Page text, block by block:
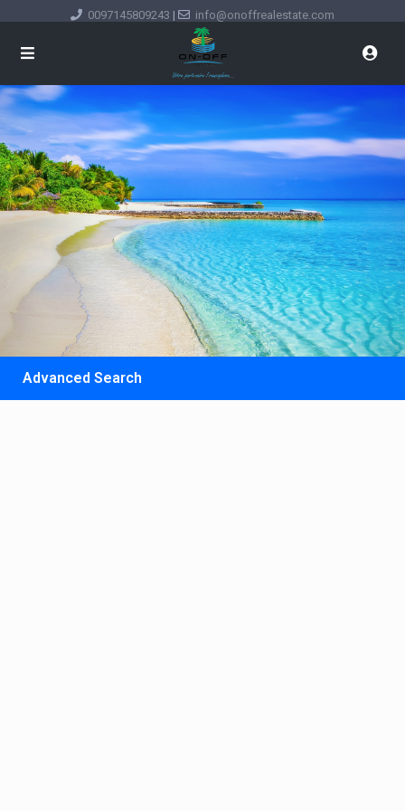
0097145809243 | info@onoffrealestate.com
Advanced Search